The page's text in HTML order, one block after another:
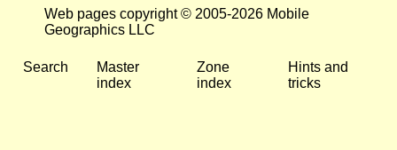
Web pages copyright © 2005-2026 Mobile
Geographics LLC
Search
Master
index
Zone
index
Hints and
tricks